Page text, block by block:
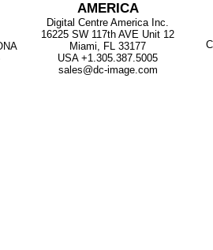
AMERICA
Digital Centre America Inc.
16225 SW 117th AVE Unit 12
Miami, FL 33177
USA +1.305.387.5005
sales@dc-image.com